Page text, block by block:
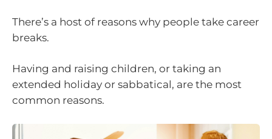
There’s a host of reasons why people take career
breaks.
Having and raising children, or taking an
extended holiday or sabbatical, are the most
common reasons.